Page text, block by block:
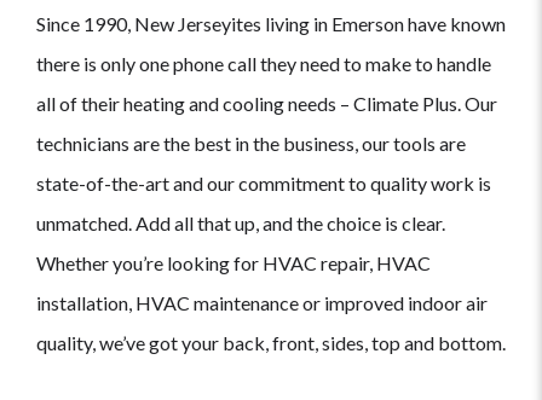
Since 1990, New Jerseyites living in Emerson have known
there is only one phone call they need to make to handle
all of their heating and cooling needs – Climate Plus. Our
technicians are the best in the business, our tools are
state-of-the-art and our commitment to quality work is
unmatched. Add all that up, and the choice is clear.
Whether you’re looking for HVAC repair, HVAC
installation, HVAC maintenance or improved indoor air
quality, we’ve got your back, front, sides, top and bottom.